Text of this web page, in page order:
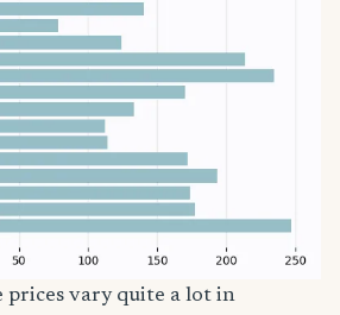
prices vary quite a lot in